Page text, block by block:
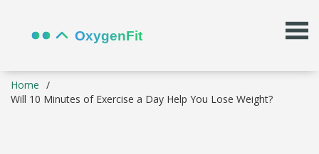
Home
Will 10 Minutes of Exercise a Day Help You Lose Weight?